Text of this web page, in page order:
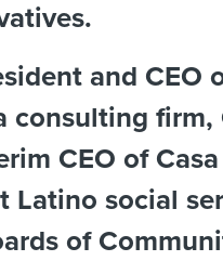
and CEO
consulting firm,
CEO of
Latino social
of